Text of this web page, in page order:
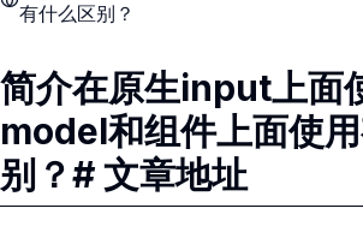
有什么区别？
简介在原生input上面
model和组件上面使
别？# 文章地址